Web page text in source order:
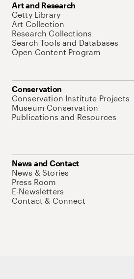
Art and Research
Getty Library
Art Collection
Research Collections
Search Tools and Databases
Open Content Program
Conservation
Conservation Institute Projects
Museum Conservation
Publications and Resources
News and Contact
News & Stories
Press Room
E-Newsletters
Contact & Connect